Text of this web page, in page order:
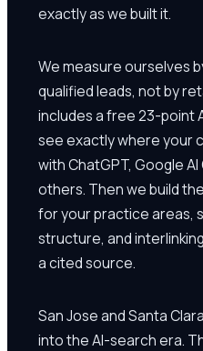
exactly as we built it.
We measure ourselves
qualified leads, not by
includes a free 23-point
see exactly where your
with ChatGPT, Google
others. Then we build
for your practice areas,
structure, and
a cited source.
San Jose and Santa
into the AI-search era.